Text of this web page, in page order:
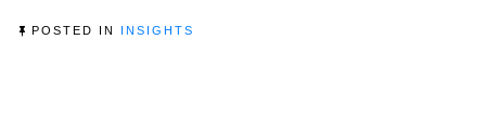
POSTED IN INSIGHTS